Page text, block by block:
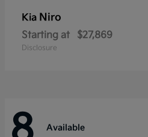
Kia Niro
Starting at $27,869
Disclosure
Available